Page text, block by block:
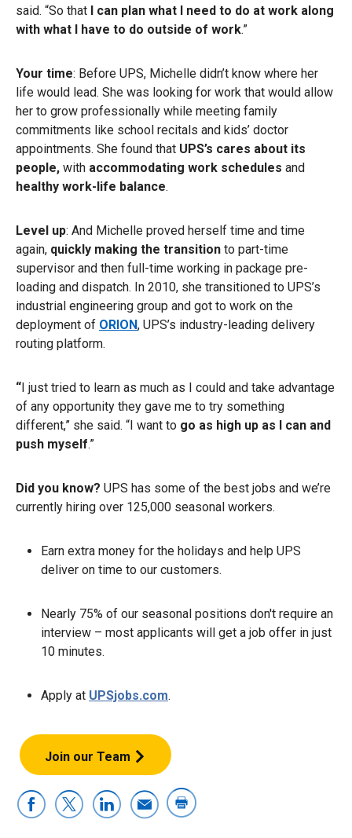
said. “So that I can plan what I need to do at work along
with what I have to do outside of work.”
Your time: Before UPS, Michelle didn’t know where her
life would lead. She was looking for work that would allow
her to grow professionally while meeting family
commitments like school recitals and kids’ doctor
appointments. She found that UPS’s cares about its
people, with accommodating work schedules and
healthy work-life balance.
Level up: And Michelle proved herself time and time
again, quickly making the transition to part-time
supervisor and then full-time working in package pre-
loading and dispatch. In 2010, she transitioned to UPS’s
industrial engineering group and got to work on the
deployment of ORION, UPS’s industry-leading delivery
routing platform.
“I just tried to learn as much as I could and take advantage
of any opportunity they gave me to try something
different,” she said. “I want to go as high up as I can and
push myself.”
Did you know? UPS has some of the best jobs and we’re
currently hiring over 125,000 seasonal workers.
Earn extra money for the holidays and help UPS
deliver on time to our customers.
Nearly 75% of our seasonal positions don't require an
interview – most applicants will get a job offer in just
10 minutes.
Apply at UPSjobs.com.
Join our Team